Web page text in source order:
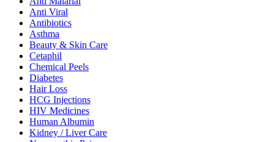
Anti Viral
Antibiotics
Asthma
Beauty & Skin Care
Cetaphil
Chemical Peels
Diabetes
Hair Loss
HCG Injections
HIV Medicines
Human Albumin
Kidney / Liver Care